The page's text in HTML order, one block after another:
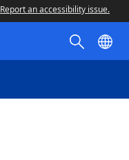
Report an accessibility issue.